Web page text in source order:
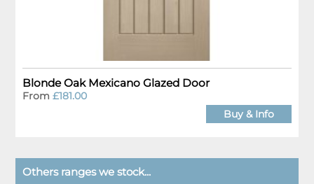
Blonde Oak Mexicano Glazed Door
From£181.00
Buy & Info
Others ranges we stock...